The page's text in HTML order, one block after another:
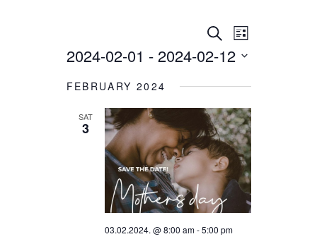
E
V
E
N
T
S
S
E
SearchE
V
E
N
T
V
I
E
List
2024-02-01 - 2024-02-12
date.
FEBRUARY 2024
SAT
3
03.02.2024. @ 8:00 am-5:00 pm